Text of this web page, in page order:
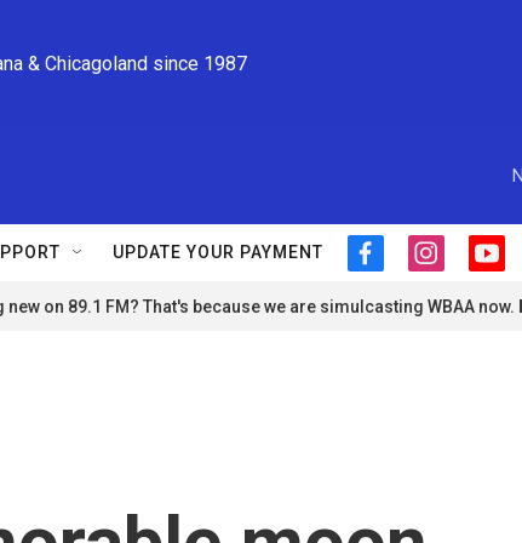
& Chicagoland since 1987
UPDATE YOUR PAYMENT
f
c
i
s
y
u
on 89.1 FM? That's because we are simulcasting WBAA now.